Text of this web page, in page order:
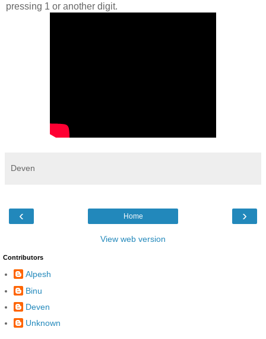
pressing 1 or another digit.
Deven
‹ ›
Home
View web version
Contributors
Alpesh
Binu
Deven
Unknown